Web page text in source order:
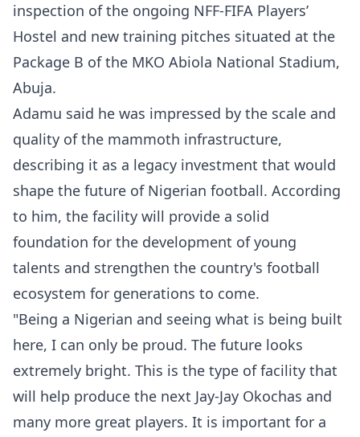
inspection of the ongoing NFF-FIFA Players’
Hostel and new training pitches situated at the
Package B of the MKO Abiola National Stadium,
Abuja.
Adamu said he was impressed by the scale and
quality of the mammoth infrastructure,
describing it as a legacy investment that would
shape the future of Nigerian football. According
to him, the facility will provide a solid
foundation for the development of young
talents and strengthen the country's football
ecosystem for generations to come.
"Being a Nigerian and seeing what is being built
here, I can only be proud. The future looks
extremely bright. This is the type of facility that
will help produce the next Jay-Jay Okochas and
many more great players. It is important for a